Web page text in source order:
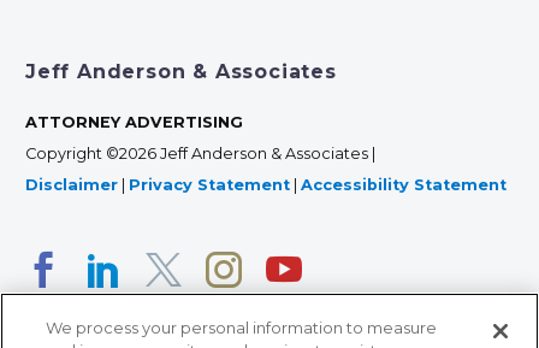
Jeff Anderson & Associates
ATTORNEY ADVERTISING
Copyright ©2026 Jeff Anderson & Associates |
Disclaimer
Privacy Statement Accessibility Statement
We process your personal information to measure